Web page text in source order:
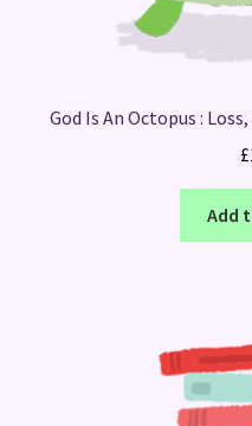
God Is An Octopus :
£
Add